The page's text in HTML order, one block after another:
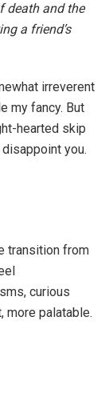
death and the
a friend’s
irreverent
my fancy. But
hearted skip
you.
transition from
curious
more palatable.